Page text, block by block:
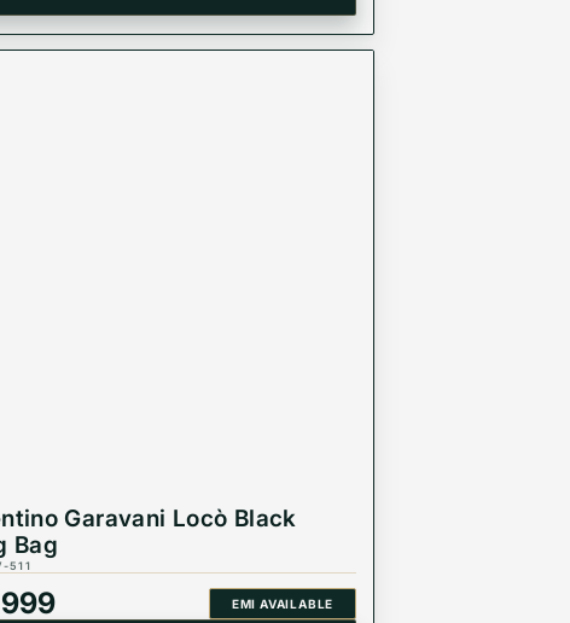
Garavani Locò Black
Bag
511
EMI AVAILABLE